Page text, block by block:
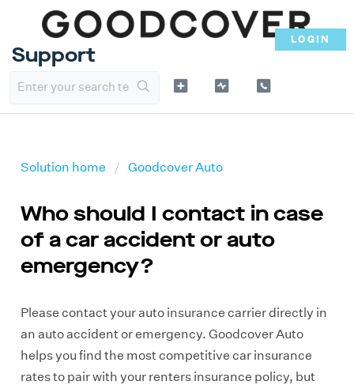
Support
LOGIN
Solution home Goodcover Auto
Who should I contact in case
of a car accident or auto
emergency?
Please contact your auto insurance carrier directly in
an auto accident or emergency. Goodcover Auto
helps you find the most competitive car insurance
rates to pair with your renters insurance policy, but